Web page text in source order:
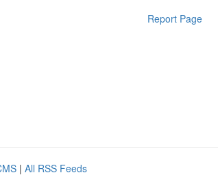
Report Page
| All RSS Feeds